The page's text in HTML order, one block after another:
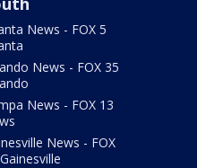
News - FOX 5
News - FOX 35
News - FOX 13
News - FOX